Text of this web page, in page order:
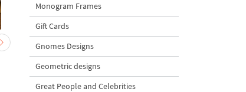
Fir Branch with Carrots
and Red Bows
Embroidery Design - 4
Sizes
Monogram Frames
Gift Cards
Gnomes Designs
Geometric designs
Great People and Celebrities